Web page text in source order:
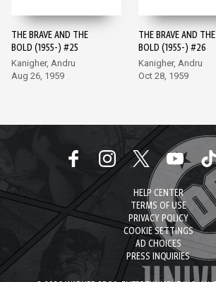
THE BRAVE AND THE
BOLD (1955-) #25
Kanigher, Andru
Aug 26, 1959
THE BRAVE AND THE
BOLD (1955-) #26
Kanigher, Andru
Oct 28, 1959
HELP CENTER
TERMS OF USE
PRIVACY POLICY
COOKIE SETTINGS
AD CHOICES
PRESS INQUIRIES